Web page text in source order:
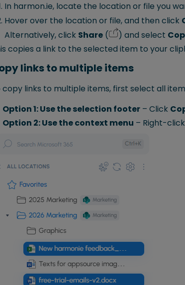
In harmon.ie, locate the location or file you
Hover over the location or file, and then click
Alternatively, click Share ( ) and select
copies a link to the selected item to your
links to multiple items
copy links to multiple items, first select all
Option 1: Use the selection footer – Click
Option 2: Use the context menu – Right-